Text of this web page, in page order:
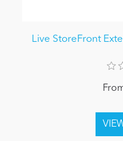
Live StoreFront